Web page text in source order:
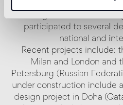
participated to several
national and
Recent projects include:
Milan and London and
Petersburg (Russian
under construction include
design project in Doha